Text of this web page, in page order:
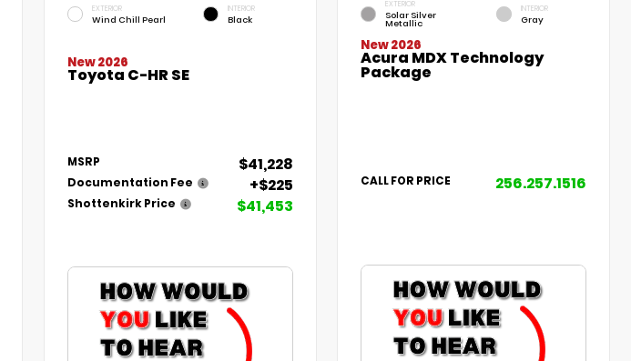
EXTERIOR
Wind Chill Pearl
INTERIOR
Black
New 2026
Toyota C-HR SE
MSRP $41,228
Documentation Fee +$225
Shottenkirk Price $41,453
EXTERIOR
Solar Silver
Metallic
INTERIOR
Gray
New 2026
Acura MDX Technology
Package
CALL FOR PRICE 256.257.1516